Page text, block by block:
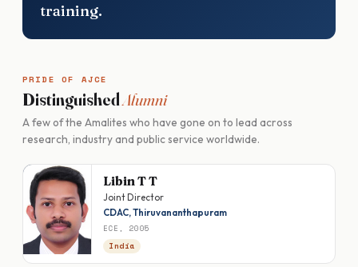
training.
PRIDE OF AJCE
DistinguishedAlumni
A few of the Amalites who have gone on to lead across
research, industry and public service worldwide.
Libin T T
Joint Director
CDAC, Thiruvananthapuram
ECE, 2005
India